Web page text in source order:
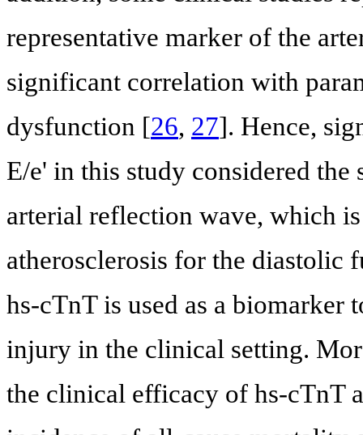
representative marker of the
significant correlation with
dysfunction [26, 27]. Hence,
E/e' in this study considered
arterial reflection wave, which
atherosclerosis for the diastolic
hs-cTnT is used as a biomarker
injury in the clinical setting.
the clinical efficacy of hs-cTnT